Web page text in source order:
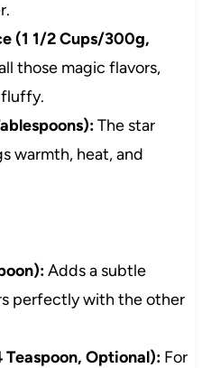
(1 1/2 Cups/300g,
those magic flavors,
The star
warmth, heat, and
Adds a subtle
perfectly with the other
Optional):For